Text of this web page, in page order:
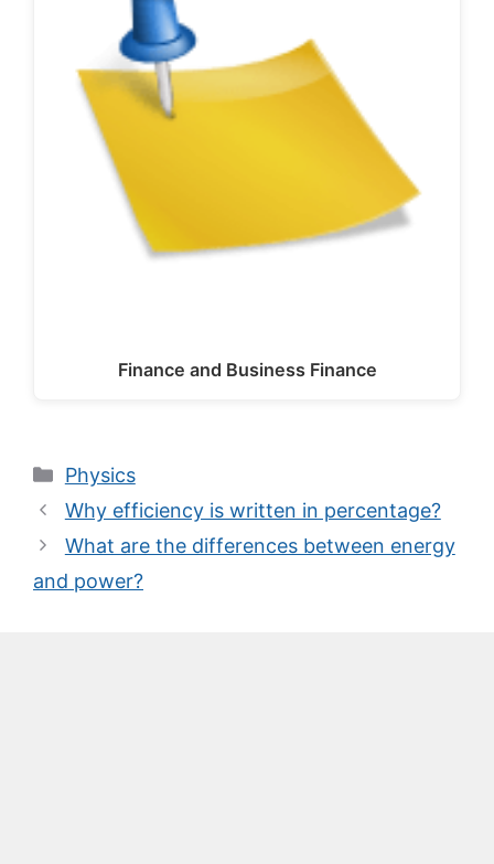
Finance and Business Finance
Categories
Physics
Why efficiency is written in percentage?
What are the differences between energy
and power?